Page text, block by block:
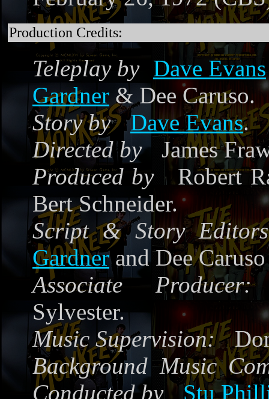
Production Credits:
Teleplay by Dave Evans
Gardner & Dee Caruso.
Story by
Dave Evans.
Directed by
James
Produced by
Robert
Bert Schneider.
Script & Story
Gardnerand Dee Caruso
Associate Producer:
Sylvester.
Music Supervision:
Background Music
Conducted by
Stu